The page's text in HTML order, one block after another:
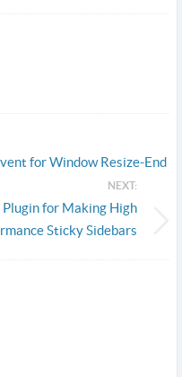
for Window Resize-End
NEXT:
for Making High
Sticky Sidebars